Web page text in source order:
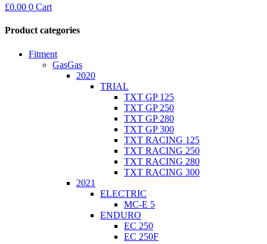
£0.00 0 Cart
Product categories
Fitment
GasGas
2020
TRIAL
TXT GP 125
TXT GP 250
TXT GP 280
TXT GP 300
TXT RACING 125
TXT RACING 250
TXT RACING 280
TXT RACING 300
2021
ELECTRIC
MC-E 5
ENDURO
EC 250
EC 250F